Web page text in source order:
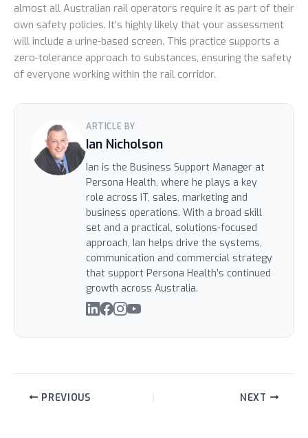
almost all Australian rail operators require it as part of their
own safety policies. It’s highly likely that your assessment
will include a urine-based screen. This practice supports a
zero-tolerance approach to substances, ensuring the safety
of everyone working within the rail corridor.
ARTICLE BY
Ian Nicholson
Ian is the Business Support Manager at
Persona Health, where he plays a key
role across IT, sales, marketing and
business operations. With a broad skill
set and a practical, solutions-focused
approach, Ian helps drive the systems,
communication and commercial strategy
that support Persona Health’s continued
growth across Australia.
PREVIOUS NEXT